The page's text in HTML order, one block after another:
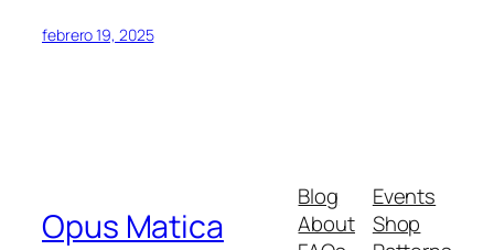
febrero 19, 2025
Opus Matica
Blog
About
Events
Shop